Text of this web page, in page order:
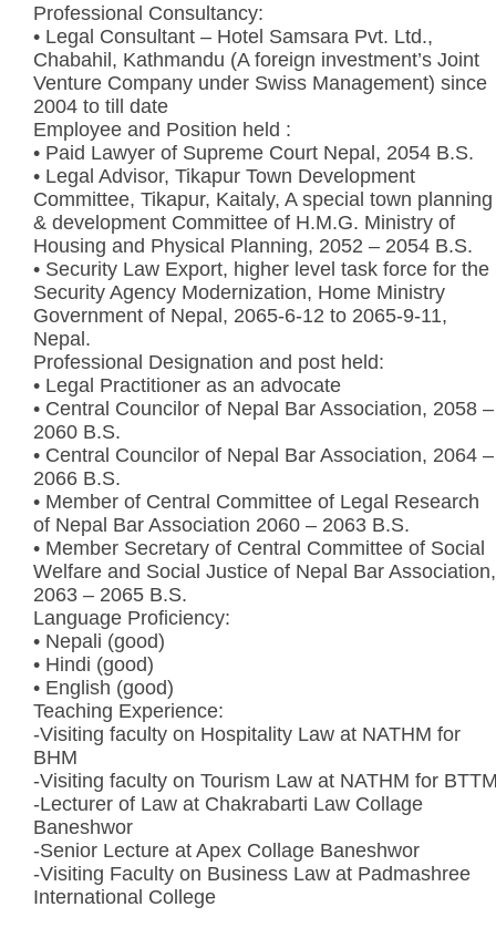
Professional Consultancy:
• Legal Consultant – Hotel Samsara Pvt. Ltd.,
Chabahil, Kathmandu (A foreign investment’s Joint
Venture Company under Swiss Management) since
2004 to till date
Employee and Position held :
• Paid Lawyer of Supreme Court Nepal, 2054 B.S.
• Legal Advisor, Tikapur Town Development
Committee, Tikapur, Kaitaly, A special town planning
& development Committee of H.M.G. Ministry of
Housing and Physical Planning, 2052 – 2054 B.S.
• Security Law Export, higher level task force for the
Security Agency Modernization, Home Ministry
Government of Nepal, 2065-6-12 to 2065-9-11,
Nepal.
Professional Designation and post held:
• Legal Practitioner as an advocate
• Central Councilor of Nepal Bar Association, 2058 –
2060 B.S.
• Central Councilor of Nepal Bar Association, 2064 –
2066 B.S.
• Member of Central Committee of Legal Research
of Nepal Bar Association 2060 – 2063 B.S.
• Member Secretary of Central Committee of Social
Welfare and Social Justice of Nepal Bar Association,
2063 – 2065 B.S.
Language Proficiency:
• Nepali (good)
• Hindi (good)
• English (good)
Teaching Experience:
-Visiting faculty on Hospitality Law at NATHM for
BHM
-Visiting faculty on Tourism Law at NATHM for
-Lecturer of Law at Chakrabarti Law Collage
Baneshwor
-Senior Lecture at Apex Collage Baneshwor
-Visiting Faculty on Business Law at Padmashree
International College